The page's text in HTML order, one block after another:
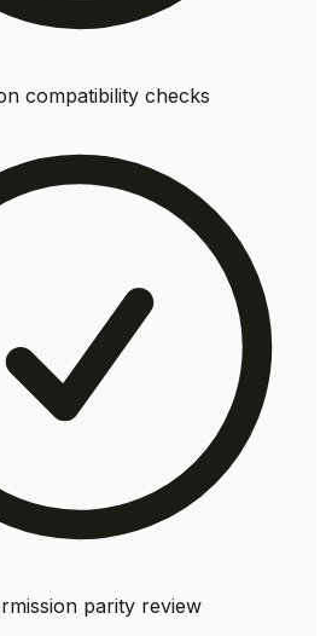
compatibility checks
parity review